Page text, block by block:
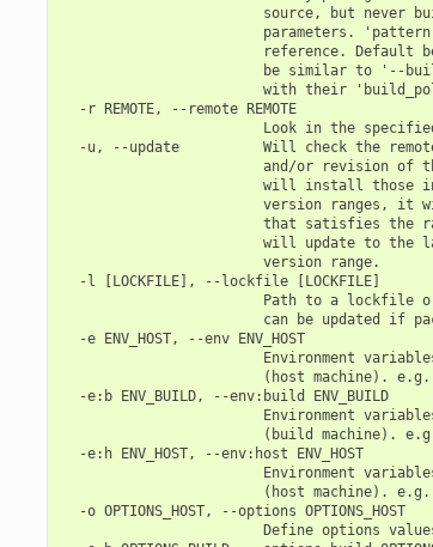
source, but never
parameters.
reference. Default
be similar to '--
with their
  -r REMOTE, --remote REMOTE
Look in the
-u, --update          Will check the
and/or revision of
will install those
version ranges, it
that satisfies the
will update to the
                        version range.
  -l [LOCKFILE], --lockfile [LOCKFILE]
Path to a lockfile
can be updated if
  -e ENV_HOST, --env ENV_HOST
Environment
(host machine).
  -e:b ENV_BUILD, --env:build ENV_BUILD
Environment
(build machine).
  -e:h ENV_HOST, --env:host ENV_HOST
Environment
(host machine).
  -o OPTIONS_HOST, --options OPTIONS_HOST
Define options